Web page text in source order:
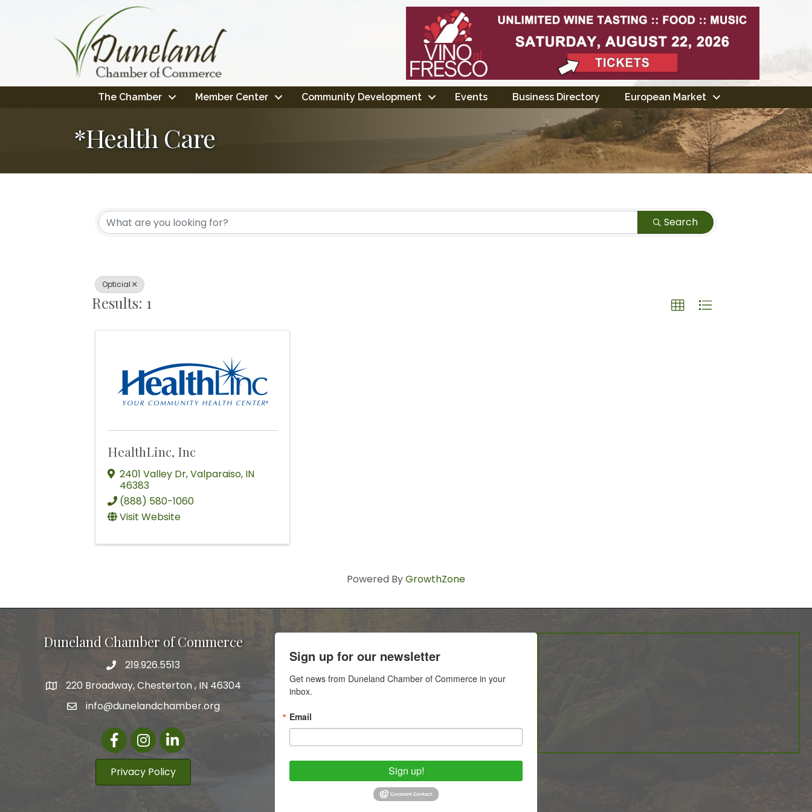
The Chamber Member Center Community Development Events Business Directory European Market
*Health Care
{Directory Results} Search
Opticial
Results: 1
HealthLinc, Inc
2401 Valley Dr,Valparaiso, IN
46383
(888) 580-1060
Visit Website
Powered ByGrowthZone
Duneland Chamber of Commerce
219.926.5513
220 Broadway, Chesterton , IN 46304
info@dunelandchamber.org
FacebookInstagram
LinkedIn
Privacy Policy
Sign up for our newsletter
Get news from Duneland Chamber of Commerce in your
inbox.
Email
Sign up!